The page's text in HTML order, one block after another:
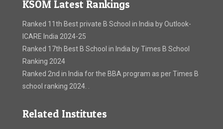
KSOM Latest Rankings
Ranked 11th Best private B School in India by Outlook-
ICARE India 2024-25
Ranked 17th Best B School in India by Times B School
Ranking 2024
Ranked 2nd in India for the BBA program as per Times B
school ranking 2024. .
Related Institutes